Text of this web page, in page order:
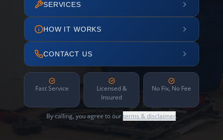
SERVICES
HOW IT WORKS
CONTACT US
Fast Service
Licensed &
Insured
No Fix, No Fee
By calling, you agree to ourterms & disclaimer.